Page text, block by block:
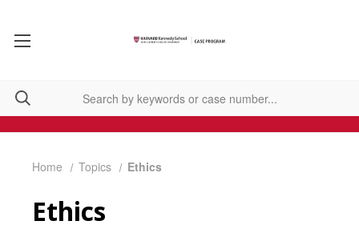
Home Topics Ethics
Ethics